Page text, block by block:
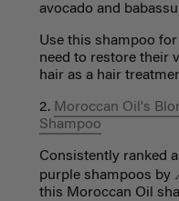
avocado and
Use this shampoo
need to restore their
hair as a hair
2. Moroccan Oil's
Shampoo
Consistently ranked
purple shampoos by
this Moroccan Oil